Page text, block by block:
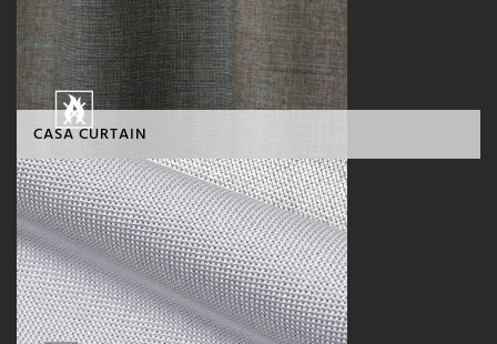
CASA CURTAIN